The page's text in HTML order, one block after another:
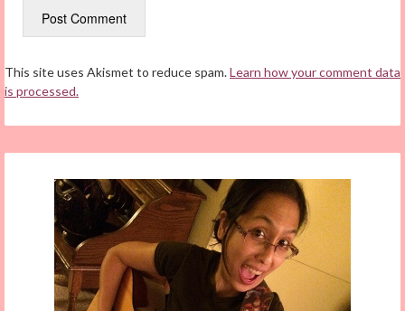
This site uses Akismet to reduce spam.Learn how your comment data
is processed.